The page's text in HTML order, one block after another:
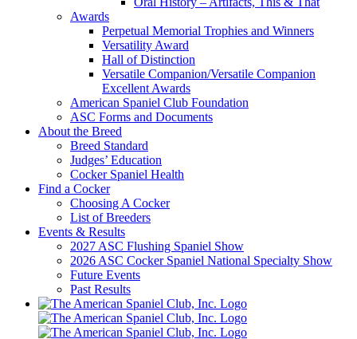
Awards
Perpetual Memorial Trophies and Winners
Versatility Award
Hall of Distinction
Versatile Companion/Versatile Companion
Excellent Awards
American Spaniel Club Foundation
ASC Forms and Documents
About the Breed
Breed Standard
Judges’ Education
Cocker Spaniel Health
Find a Cocker
Choosing A Cocker
List of Breeders
Events & Results
2027 ASC Flushing Spaniel Show
2026 ASC Cocker Spaniel National Specialty Show
Future Events
Past Results